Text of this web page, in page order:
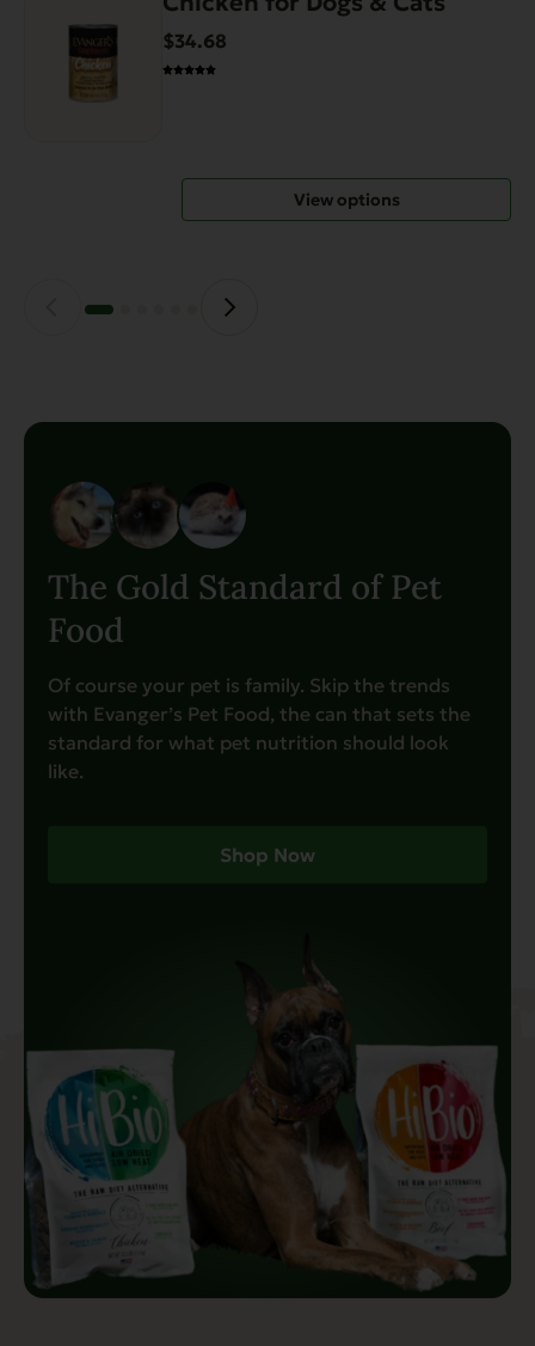
$34.68
View options
multiple
variants.
product
The Gold Standard of Pet
Food
Of course your pet is family. Skip the trends
with Evanger’s Pet Food, the can that sets the
standard for what pet nutrition should look
like.
Shop Now